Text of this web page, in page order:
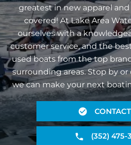
greatest in new apparel and
covered! At Lake Area
ourselves with a
customer service, and the
used boats from the top
surrounding areas. Stop by
we can make your next
(352) 475-